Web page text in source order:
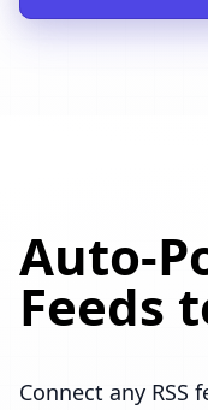
Auto-
Feeds
Connect any